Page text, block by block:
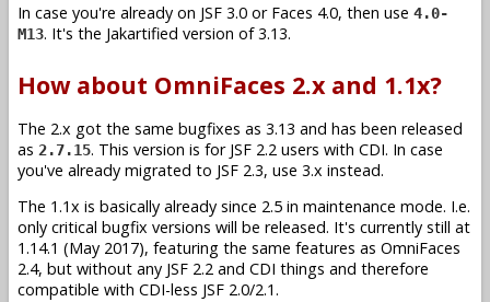
In case you're already on JSF 3.0 or Faces 4.0, then use 4.0-
M13. It's the Jakartified version of 3.13.
How about OmniFaces 2.x and 1.1x?
The 2.x got the same bugfixes as 3.13 and has been released
as 2.7.15. This version is for JSF 2.2 users with CDI. In case
you've already migrated to JSF 2.3, use 3.x instead.
The 1.1x is basically already since 2.5 in maintenance mode. I.e.
only critical bugfix versions will be released. It's currently still at
1.14.1 (May 2017), featuring the same features as OmniFaces
2.4, but without any JSF 2.2 and CDI things and therefore
compatible with CDI-less JSF 2.0/2.1.